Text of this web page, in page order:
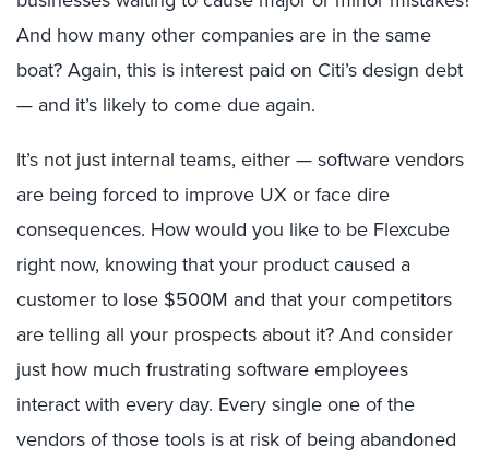
And how many other companies are in the same
boat? Again, this is interest paid on Citi’s design debt
— and it’s likely to come due again.
It’s not just internal teams, either — software vendors
are being forced to improve UX or face dire
consequences. How would you like to be Flexcube
right now, knowing that your product caused a
customer to lose $500M and that your competitors
are telling all your prospects about it? And consider
just how much frustrating software employees
interact with every day. Every single one of the
vendors of those tools is at risk of being abandoned